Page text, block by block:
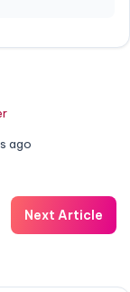
ago
Next Article